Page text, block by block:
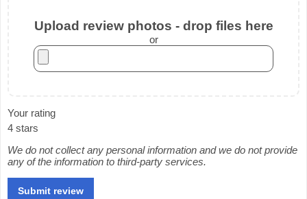
Upload review photos - drop files here
or
Your rating
4 stars
We do not collect any personal information and we do not provide
any of the information to third-party services.